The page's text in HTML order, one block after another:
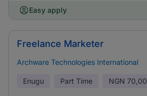
Easy apply
Freelance Marketer
Archware Technologies International
Enugu Part Time NGN